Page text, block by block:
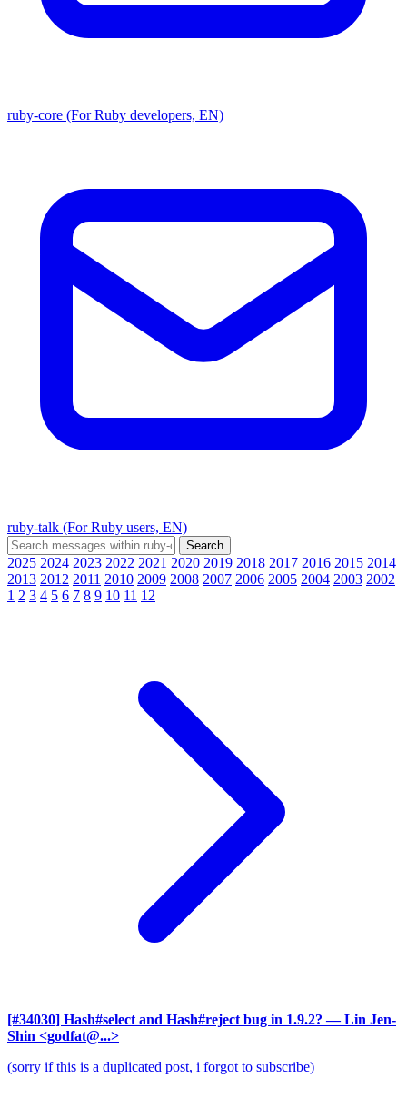
ruby-core (For Ruby developers, EN)
ruby-talk (For Ruby users, EN)
2025 2024 2023 2022 2021 2020 2019 2018 2017 2016 2015 2014
2013 2012 2011 2010 2009 2008 2007 2006 2005 2004 2003 2002
1 2 3 4 5 6 7 8 9 10 11 12
[#34030] Hash#select and Hash#reject bug in 1.9.2? — Lin Jen-
Shin <godfat@...>
(sorry if this is a duplicated post, i forgot to subscribe)